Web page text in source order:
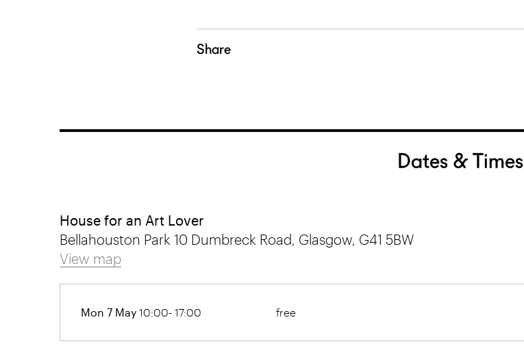
Share
Dates & Times
House for an Art Lover
Bellahouston Park 10 Dumbreck Road, Glasgow, G41 5BW
View map
Mon 7 May 10:00- 17:00 free